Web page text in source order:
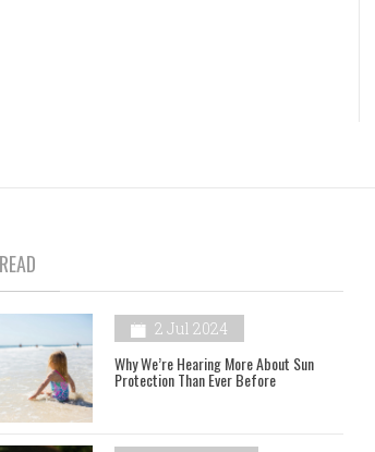
2 Jul 2024
Why We’re Hearing More About Sun
Protection Than Ever Before